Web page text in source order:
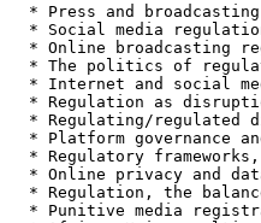
* Press and
* Social media
* Online broadcasting
* The politics of
* Internet and social
* Regulation as
* Regulating/regulated
* Platform governance
* Regulatory
* Online privacy and
* Regulation, the
* Punitive media